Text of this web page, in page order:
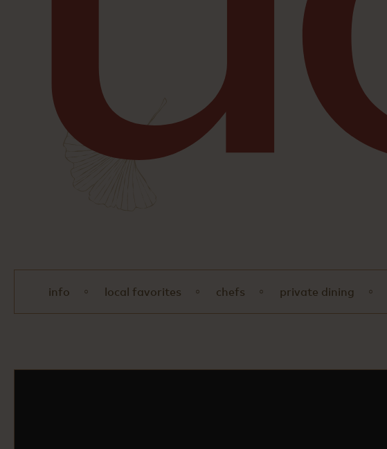
info local favorites chefs private dining